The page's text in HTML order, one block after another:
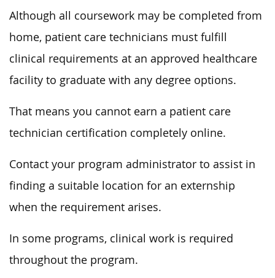
Although all coursework may be completed from
home, patient care technicians must fulfill
clinical requirements at an approved healthcare
facility to graduate with any degree options.
That means you cannot earn a patient care
technician certification completely online.
Contact your program administrator to assist in
finding a suitable location for an externship
when the requirement arises.
In some programs, clinical work is required
throughout the program.